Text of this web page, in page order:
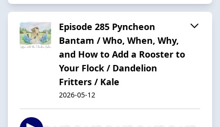
Episode 285 Pyncheon
Bantam / Who, When, Why,
and How to Add a Rooster to
Your Flock / Dandelion
Fritters / Kale
2026-05-12